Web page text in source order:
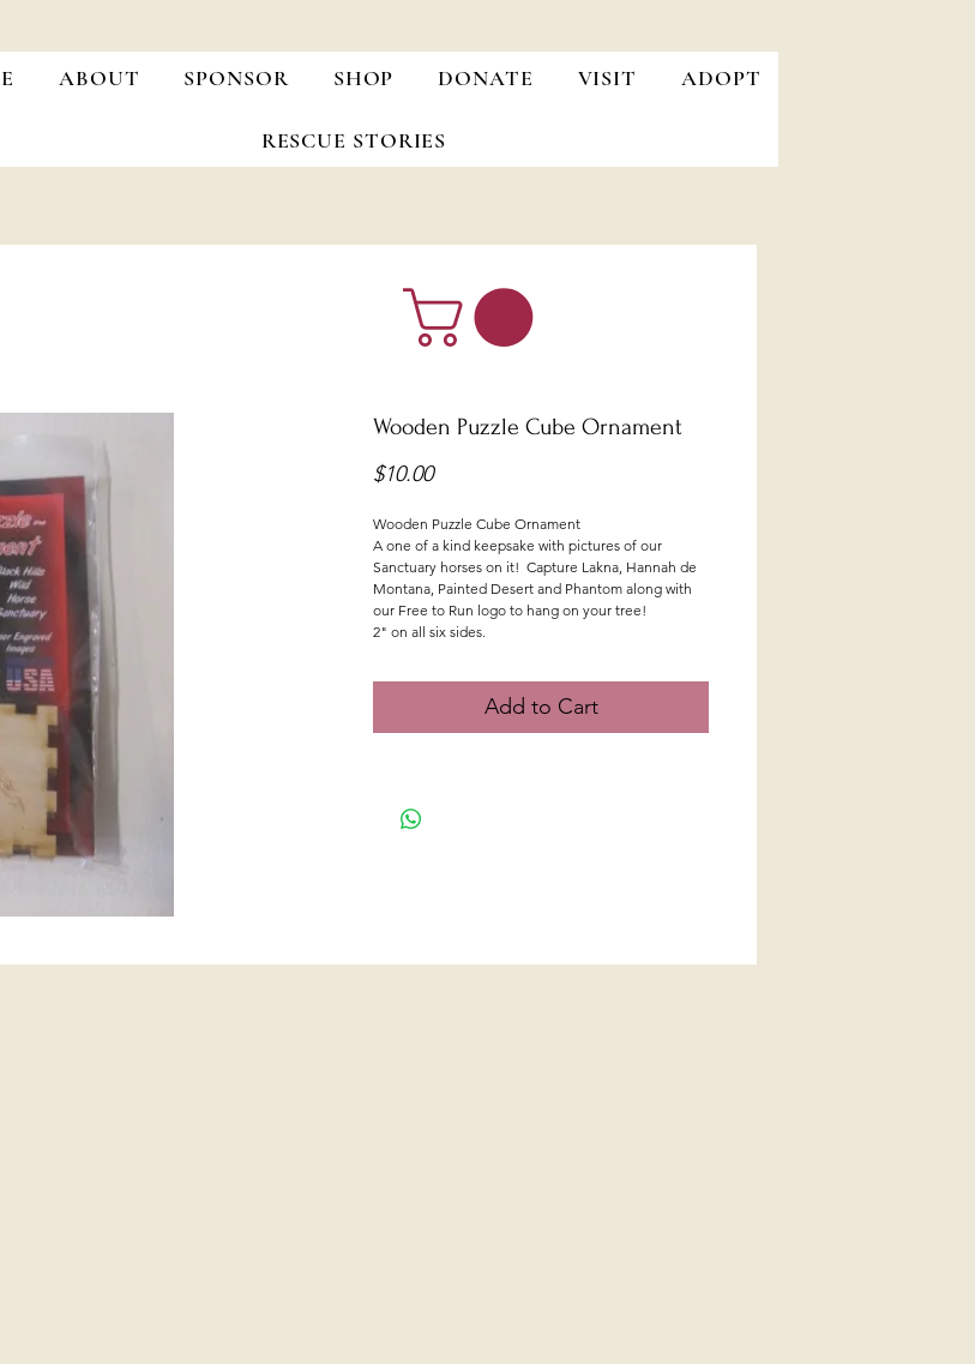
ABOUT SPONSOR SHOP DONATE VISIT ADOPT
RESCUE STORIES
Wooden Puzzle Cube Ornament
$10.00Price
Wooden Puzzle Cube Ornament
A one of a kind keepsake with pictures of our
Sanctuary horses on it! Capture Lakna, Hannah de
Montana, Painted Desert and Phantom along with
our Free to Run logo to hang on your tree!
2" on all six sides.
Add to Cart